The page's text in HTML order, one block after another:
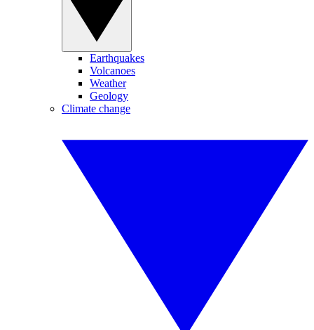
Earthquakes
Volcanoes
Weather
Geology
Climate change